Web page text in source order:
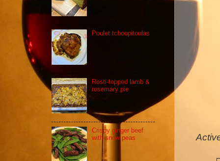
Poulet tchoupitoulas
Rosti-topped lamb &
rosemary pie
Crispy ginger beef
with snow peas